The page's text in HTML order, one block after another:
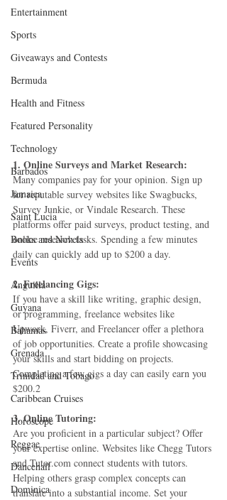
Entertainment
Sports
Giveaways and Contests
Bermuda
Health and Fitness
Featured Personality
Technology
Barbados
Jamaica
Saint Lucia
Books and Novels
Events
Anguilla
Guyana
Bahamas
Grenada
Trinidad and Tobago
Caribbean Cruises
Horoscope
Reggae
Dancehall
Dominica‎
1. Online Surveys and Market Research:
Many companies pay for your opinion. Sign up
for reputable survey websites like Swagbucks,
Survey Junkie, or Vindale Research. These
platforms offer paid surveys, product testing, and
online research tasks. Spending a few minutes
daily can quickly add up to $200 a day.
2. Freelancing Gigs:
If you have a skill like writing, graphic design,
or programming, freelance websites like
Upwork, Fiverr, and Freelancer offer a plethora
of job opportunities. Create a profile showcasing
your skills and start bidding on projects.
Completing a few gigs a day can easily earn you
$200.2
3. Online Tutoring:
Are you proficient in a particular subject? Offer
your expertise online. Websites like Chegg Tutors
and Tutor.com connect students with tutors.
Helping others grasp complex concepts can
translate into a substantial income. Set your